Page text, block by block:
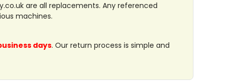
are all replacements. Any referenced
machines.
days. Our return process is simple and